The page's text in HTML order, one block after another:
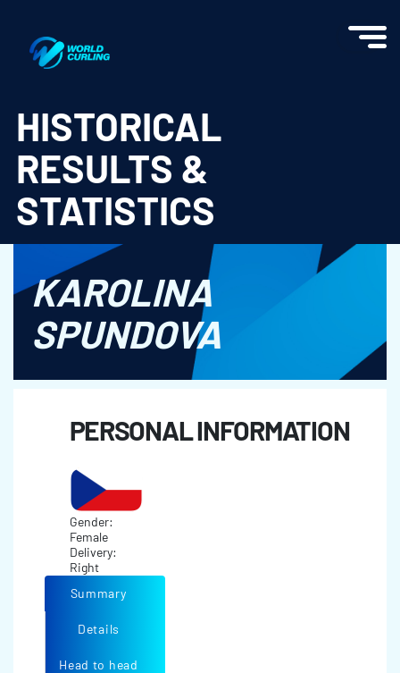
HISTORICAL
RESULTS &
STATISTICS
KAROLINA
SPUNDOVA
PERSONAL INFORMATION
Gender:
Female
Delivery:
Right
Summary
Details
Head to head